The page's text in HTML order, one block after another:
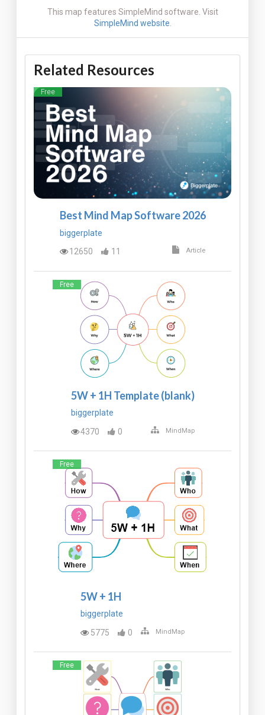
This map features SimpleMind software. Visit
SimpleMind website
Related Resources
Free
Best Mind Map Software 2026
biggerplate
12650
11 Article
Free
5W + 1H Template (blank)
biggerplate
4370
0 MindMap
Free
5W + 1H
biggerplate
5775
0 MindMap
Free